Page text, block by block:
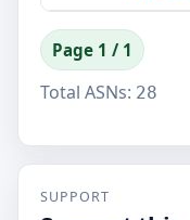
Page 1 / 1
Total ASNs: 28
SUPPORT